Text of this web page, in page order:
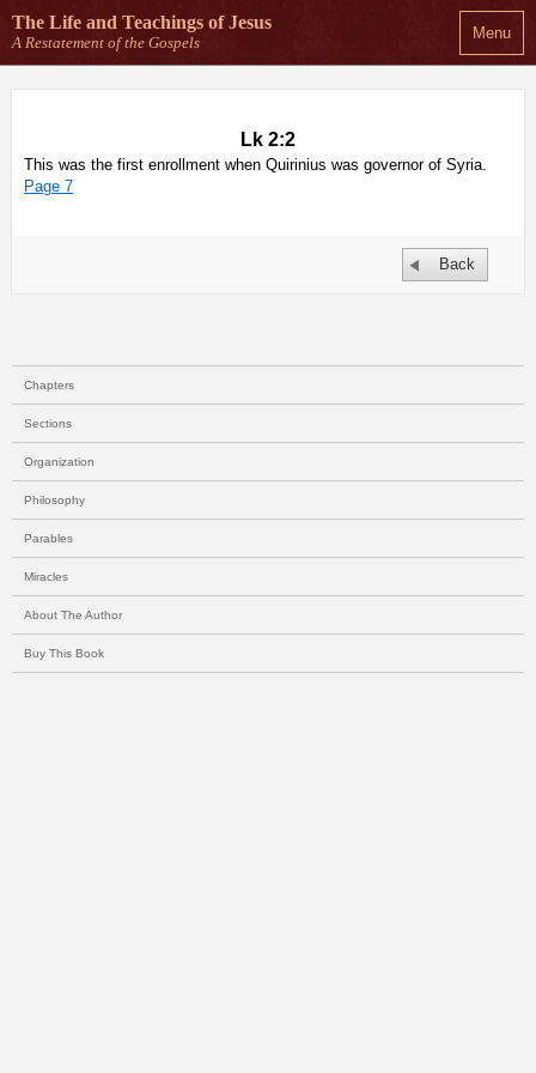
Menu
The Life and Teachings of Jesus
A Restatement of the Gospels
Lk 2:2
This was the first enrollment when Quirinius was governor of Syria.
Page 7
Back
Chapters
Sections
Organization
Philosophy
Parables
Miracles
About The Author
Buy This Book